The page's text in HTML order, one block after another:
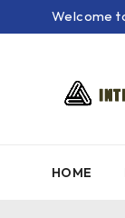
Welcome
HOME